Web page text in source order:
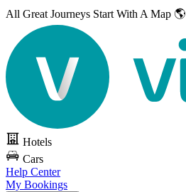
All Great Journeys Start With A Map 🌎
Hotels
Cars
Help Center
My Bookings